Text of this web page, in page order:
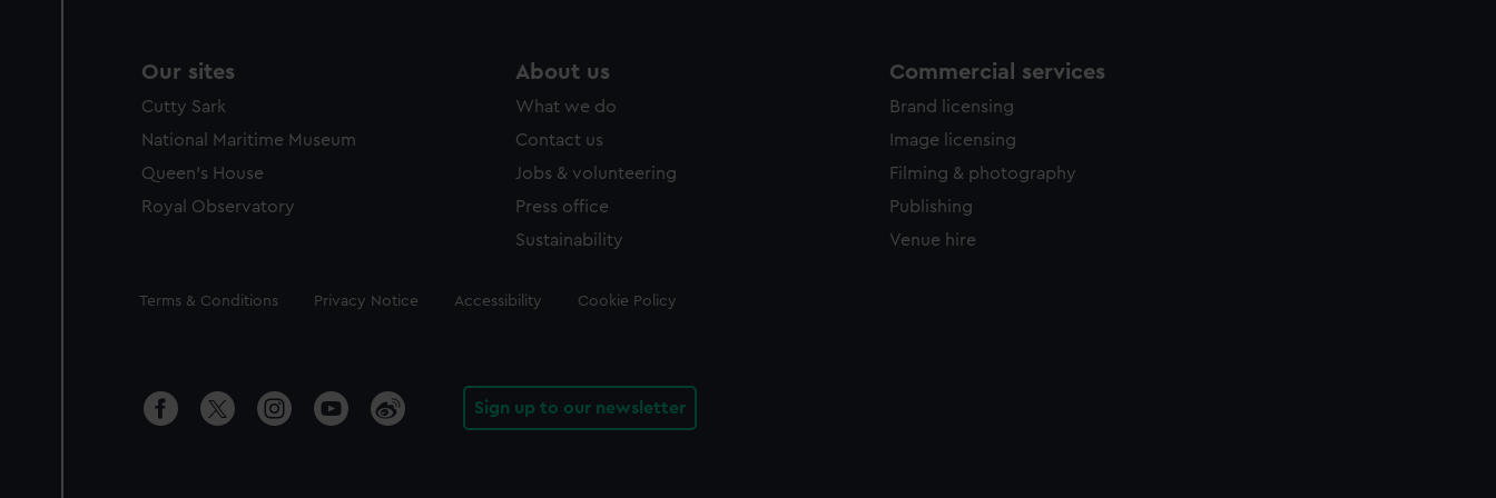
Our sites
Cutty Sark
National Maritime Museum
Queen's House
Royal Observatory
About us
What we do
Contact us
Jobs & volunteering
Press office
Sustainability
Commercial services
Brand licensing
Image licensing
Filming & photography
Publishing
Venue hire
Legal
Terms & Conditions Privacy Notice Accessibility Cookie Policy
Sign up to our newsletter